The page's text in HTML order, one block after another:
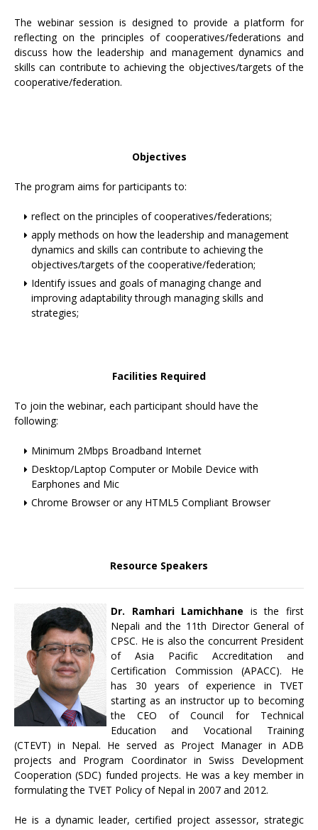
The webinar session is designed to provide a pIatform for
reflecting on the principles of cooperatives/federations and
discuss how the leadership and management dynamics and
skills can contribute to achieving the objectives/targets of the
cooperative/federation.
Objectives
The program aims for participants to:
reflect on the principles of cooperatives/federations;
apply methods on how the leadership and management
dynamics and skills can contribute to achieving the
objectives/targets of the cooperative/federation;
Identify issues and goals of managing change and
improving adaptability through managing skills and
strategies;
Facilities Required
To join the webinar, each participant should have the
following:
Minimum 2Mbps Broadband Internet
Desktop/Laptop Computer or Mobile Device with
Earphones and Mic
Chrome Browser or any HTML5 Compliant Browser
Resource Speakers
Dr. Ramhari Lamichhane is the first
Nepali and the 11th Director General of
CPSC. He is also the concurrent President
of Asia Pacific Accreditation and
Certification Commission (APACC). He
has 30 years of experience in TVET
starting as an instructor up to becoming
the CEO of Council for Technical
Education and Vocational Training
(CTEVT) in Nepal. He served as Project Manager in ADB
projects and Program Coordinator in Swiss Development
Cooperation (SDC) funded projects. He was a key member in
formulating the TVET Policy of Nepal in 2007 and 2012.
He is a dynamic leader, certified project assessor, strategic